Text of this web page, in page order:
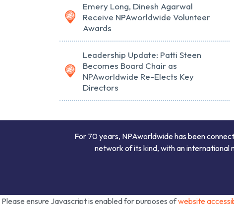
Emery Long, Dinesh Agarwal
Receive NPAworldwide Volunteer
Awards
Leadership Update: Patti Steen
Becomes Board Chair as
NPAworldwide Re-Elects Key
Directors
For 70 years, NPAworldwide has been
network of its kind, with an international
Please ensure Javascript is enabled for purposes ofwebsite